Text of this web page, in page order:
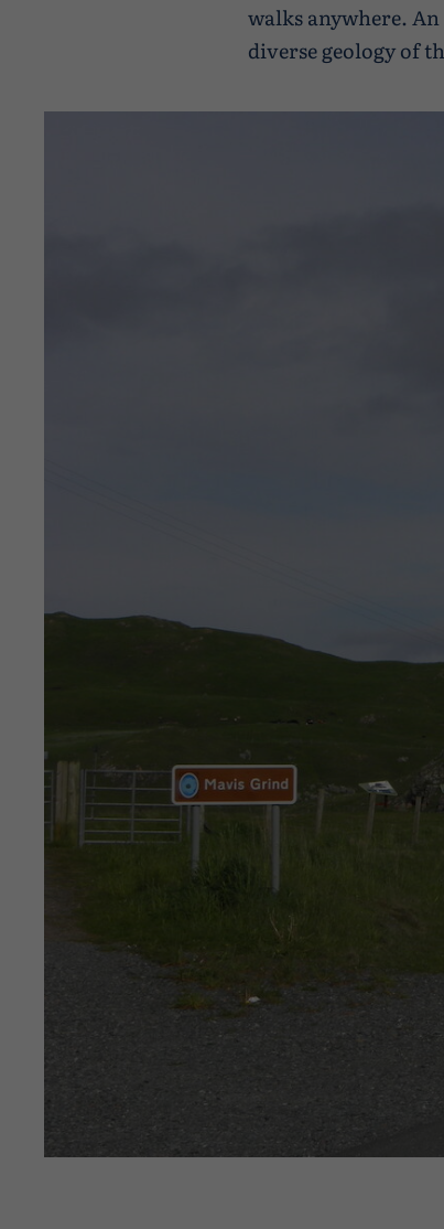
walks anywhere.
diverse geology of